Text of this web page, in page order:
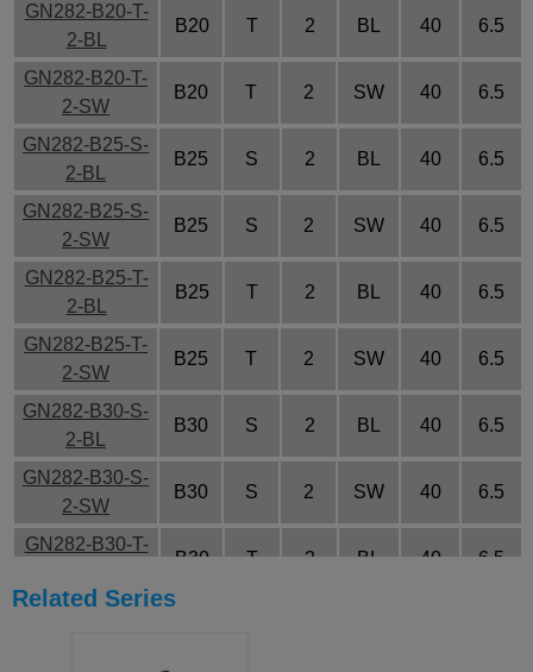
GN282-B20-T-
2-BL
B20 T 2 BL 40 6.5
GN282-B20-T-
2-SW
B20 T 2 SW 40 6.5
GN282-B25-S-
2-BL
B25 S 2 BL 40 6.5
GN282-B25-S-
2-SW
B25 S 2 SW 40 6.5
GN282-B25-T-
2-BL
B25 T 2 BL 40 6.5
GN282-B25-T-
2-SW
B25 T 2 SW 40 6.5
GN282-B30-S-
2-BL
B30 S 2 BL 40 6.5
GN282-B30-S-
2-SW
B30 S 2 SW 40 6.5
GN282-B30-T-
B30 T 2 BL 40 6.5
GN282-B30-T-
Related Series